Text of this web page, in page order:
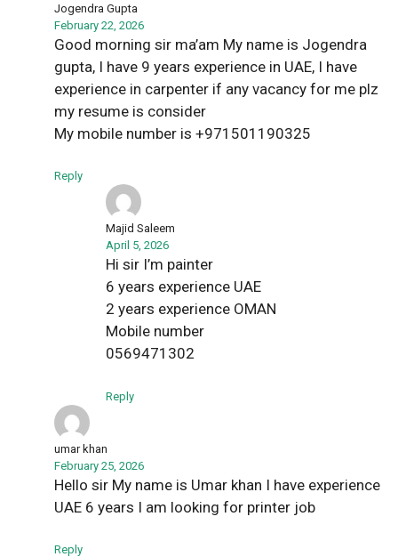
Jogendra Gupta
February 22, 2026
Good morning sir ma’am My name is Jogendra
gupta, I have 9 years experience in UAE, I have
experience in carpenter if any vacancy for me plz
my resume is consider
My mobile number is +971501190325
Reply
Majid Saleem
April 5, 2026
Hi sir I’m painter
6 years experience UAE
2 years experience OMAN
Mobile number
0569471302
Reply
umar khan
February 25, 2026
Hello sir My name is Umar khan I have experience
UAE 6 years I am looking for printer job
Reply